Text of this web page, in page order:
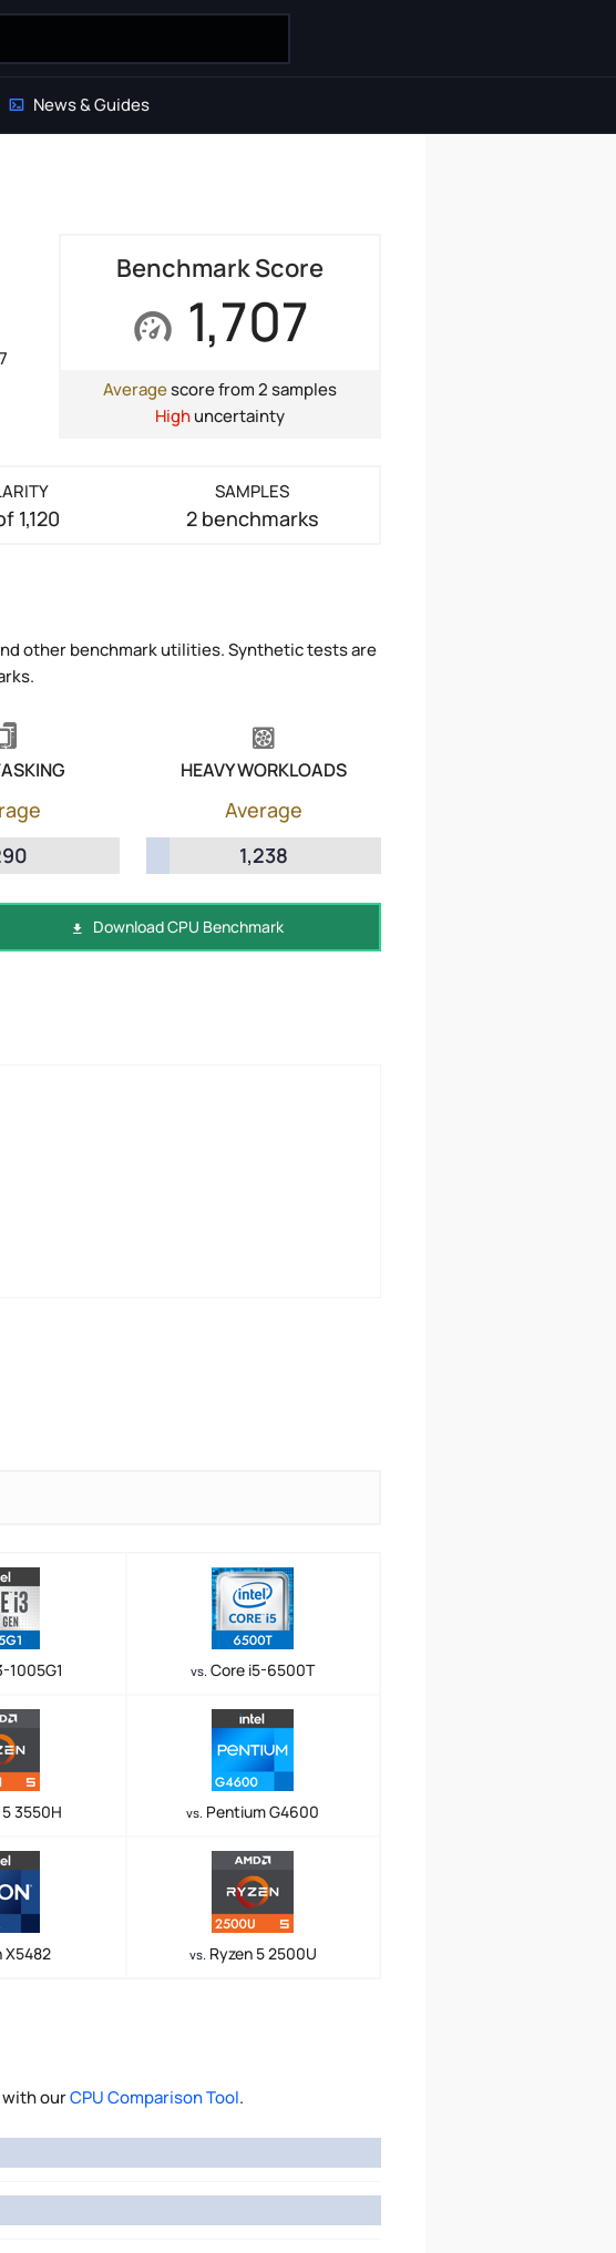
News & Guides
Benchmark Score
1,707
Averagescore from 2 samples
Highuncertainty
1,120
SAMPLES
2 benchmarks
other benchmark utilities. Synthetic tests are
HEAVY WORKLOADS
Average
1,238
Download CPU Benchmark
1005G1 vs. Core i5-6500T
3550H vs. Pentium G4600
X5482 vs. Ryzen 5 2500U
with ourCPU Comparison Tool.